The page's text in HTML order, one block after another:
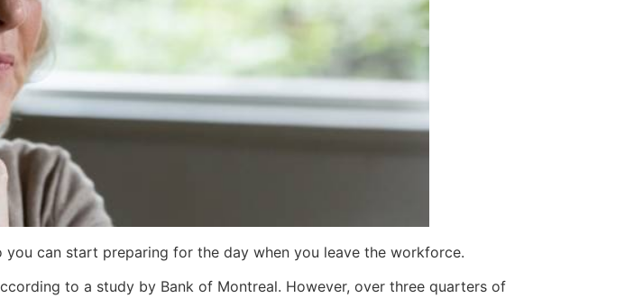
can start preparing for the day when you leave the workforce.
to a study by Bank of Montreal. However, over three quarters of